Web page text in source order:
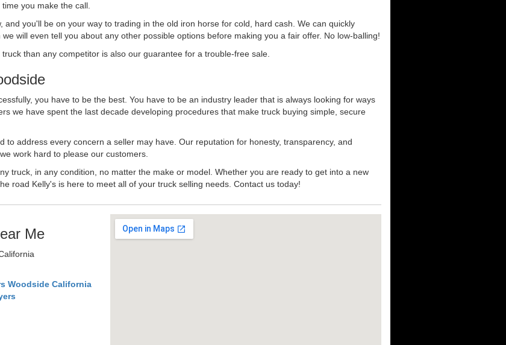
you make the call.
and you'll be on your way to trading in the old iron horse for cold, hard cash. We can quickly
will even tell you about any other possible options before making you a fair offer. No low-balling!
than any competitor is also our guarantee for a trouble-free sale.
you have to be the best. You have to be an industry leader that is always looking for ways
we have spent the last decade developing procedures that make truck buying simple, secure
to address every concern a seller may have. Our reputation for honesty, transparency, and
work hard to please our customers.
truck, in any condition, no matter the make or model. Whether you are ready to get into a new
road Kelly's is here to meet all of your truck selling needs. Contact us today!
Me
Woodside California